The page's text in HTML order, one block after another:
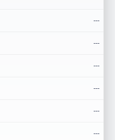
---
---
---
---
---
---